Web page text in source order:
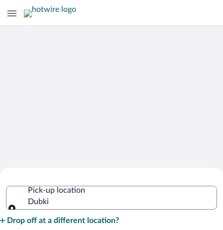
Pick-up location
Dubki
Drop off at a different location?